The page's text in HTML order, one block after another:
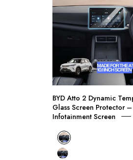
2
Glass
Screen
Screen
BYD Atto 2 Dynamic
Glass Screen Protector
Infotainment Screen
BYD Atto 2 Dynamic
BYD Atto 2 Premium